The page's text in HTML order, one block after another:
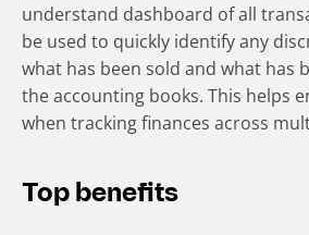
understand dashboard of all
be used to quickly identify any
what has been sold and what has
the accounting books. This helps
when tracking finances across
Top benefits